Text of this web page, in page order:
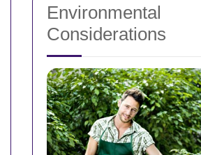
Environmental
Considerations